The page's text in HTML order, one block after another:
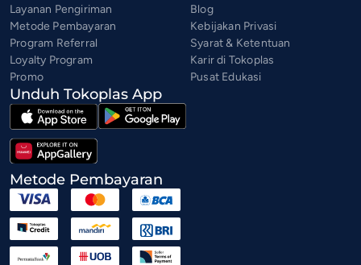
Layanan Pengiriman
Metode Pembayaran
Program Referral
Loyalty Program
Promo
Blog
Kebijakan Privasi
Syarat & Ketentuan
Karir di Tokoplas
Pusat Edukasi
Unduh Tokoplas App
Metode Pembayaran